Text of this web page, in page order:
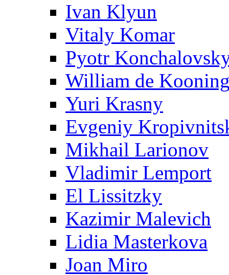
Ivan Klyun
Vitaly Komar
Pyotr
William de
Yuri Krasny
Evgeniy
Mikhail Larionov
Vladimir Lemport
El Lissitzky
Kazimir Malevich
Lidia Masterkova
Joan Miro